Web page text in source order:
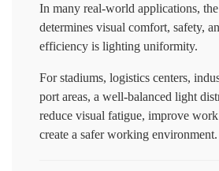
In many real-world applications,
determines visual comfort, safety,
efficiency is lighting uniformity.
For stadiums, logistics centers,
port areas, a well-balanced light
reduce visual fatigue, improve
create a safer working environment.